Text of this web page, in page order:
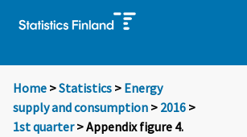
Home >Statistics > Energy
supply and consumption > 2016 >
1st quarter> Appendix figure 4.